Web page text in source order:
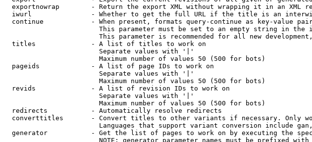
exportnowrap        - Return the export XML without wrapping it in an XML
iwurl               - Whether to get the full URL if the title is an
continue            - When present, formats query-continue as key-value
This parameter must be set to an empty string in the
This parameter is recommended for all new
  titles              - A list of titles to work on
                        Separate values with '|'
                        Maximum number of values 50 (500 for bots)
  pageids             - A list of page IDs to work on
                        Separate values with '|'
                        Maximum number of values 50 (500 for bots)
  revids              - A list of revision IDs to work on
                        Separate values with '|'
                        Maximum number of values 50 (500 for bots)
  redirects           - Automatically resolve redirects
converttitles       - Convert titles to other variants if necessary. Only
Languages that support variant conversion include
generator           - Get the list of pages to work on by executing the
NOTE: generator parameter names must be prefixed with